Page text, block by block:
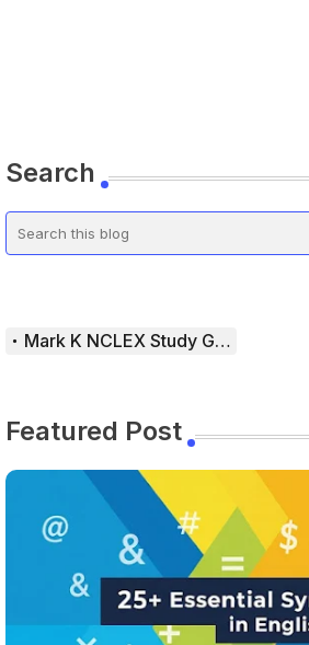
Search
Mark K NCLEX Study Guide
Featured Post